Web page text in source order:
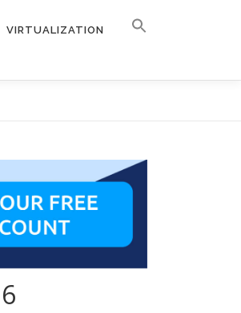
VIRTUALIZATION